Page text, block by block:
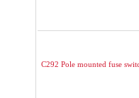
C292 Pole mounted fuse